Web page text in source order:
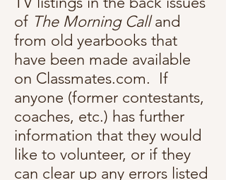
of The Morning Calland
from old yearbooks that
have been made available
on Classmates.com. If
anyone (former contestants,
coaches, etc.) has further
information that they would
like to volunteer, or if they
can clear up any errors listed